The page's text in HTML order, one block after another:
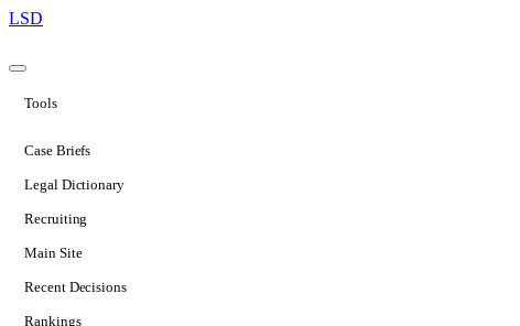
LSD
Tools
Case Briefs
Legal Dictionary
Recruiting
Main Site
Recent Decisions
Rankings